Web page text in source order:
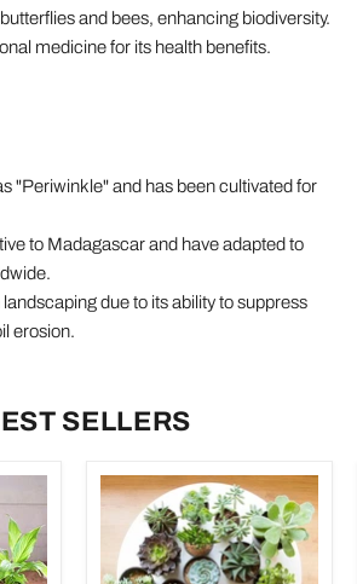
and bees, enhancing biodiversity.
medicine for its health benefits.
"Periwinkle" and has been cultivated for
to Madagascar and have adapted to
due to its ability to suppress
erosion.
SELLERS